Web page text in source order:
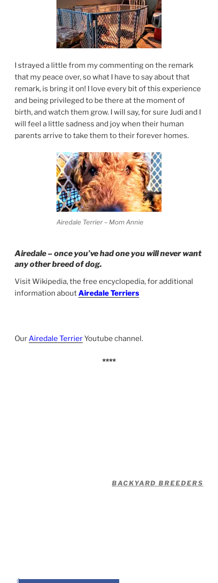
I strayed a little from my commenting on the remark
that my peace over, so what I have to say about that
remark, is bring it on! I love every bit of this experience
and being privileged to be there at the moment of
birth, and watch them grow. I will say, for sure Judi and I
will feel a little sadness and joy when their human
parents arrive to take them to their forever homes.
Airedale Terrier – Mom Annie
Airedale – once you’ve had one you will never want
any other breed of dog.
Visit Wikipedia, the free encyclopedia, for additional
information aboutAiredale Terriers
OurAiredale TerrierYoutube channel.
****
BACKYARD BREEDERS